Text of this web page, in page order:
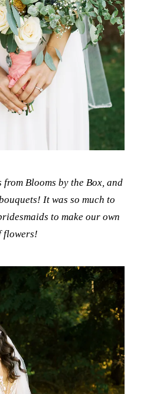
from Blooms by the Box, and
It was so much to
to make our own
flowers!